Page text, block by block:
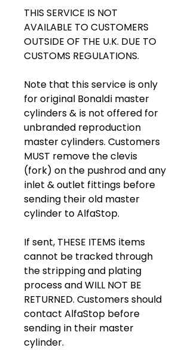
THIS SERVICE IS NOT
AVAILABLE TO CUSTOMERS
OUTSIDE OF THE U.K. DUE TO
CUSTOMS REGULATIONS.
Note that this service is only
for original Bonaldi master
cylinders & is not offered for
unbranded reproduction
master cylinders. Customers
MUST remove the clevis
(fork) on the pushrod and any
inlet & outlet fittings before
sending their old master
cylinder to AlfaStop.
If sent, THESE ITEMS items
cannot be tracked through
the stripping and plating
process and WILL NOT BE
RETURNED. Customers should
contact AlfaStop before
sending in their master
cylinder.